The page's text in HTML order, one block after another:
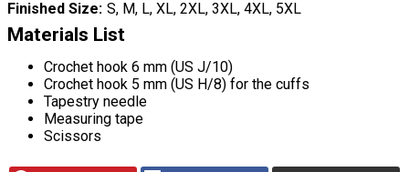
Finished Size S, M, L, XL, 2XL, 3XL, 4XL, 5XL
Materials List
Crochet hook 6 mm (US J/10)
Crochet hook 5 mm (US H/8) for the cuffs
Tapestry needle
Measuring tape
Scissors